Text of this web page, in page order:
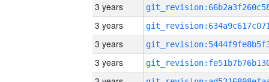
3 years
3 years
3 years
3 years